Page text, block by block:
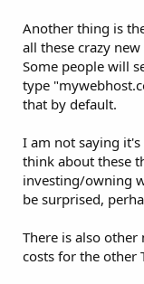
Another thing is
all these crazy
Some people will
type
that by default.
I am not saying
think about these
investing/owning
be surprised,
There is also
costs for the other